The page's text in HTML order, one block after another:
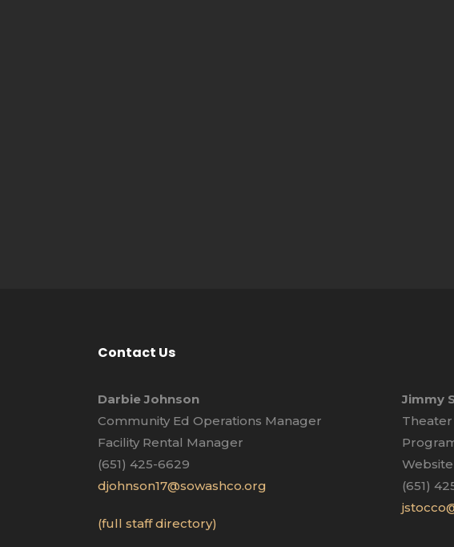
Contact Us
Darbie Johnson
Community Ed Operations Manager
Facility Rental Manager
(651) 425-6629
djohnson17@sowashco.org
(full staff directory)
Jimmy
(651)